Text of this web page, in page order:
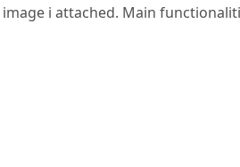
i attached. Main